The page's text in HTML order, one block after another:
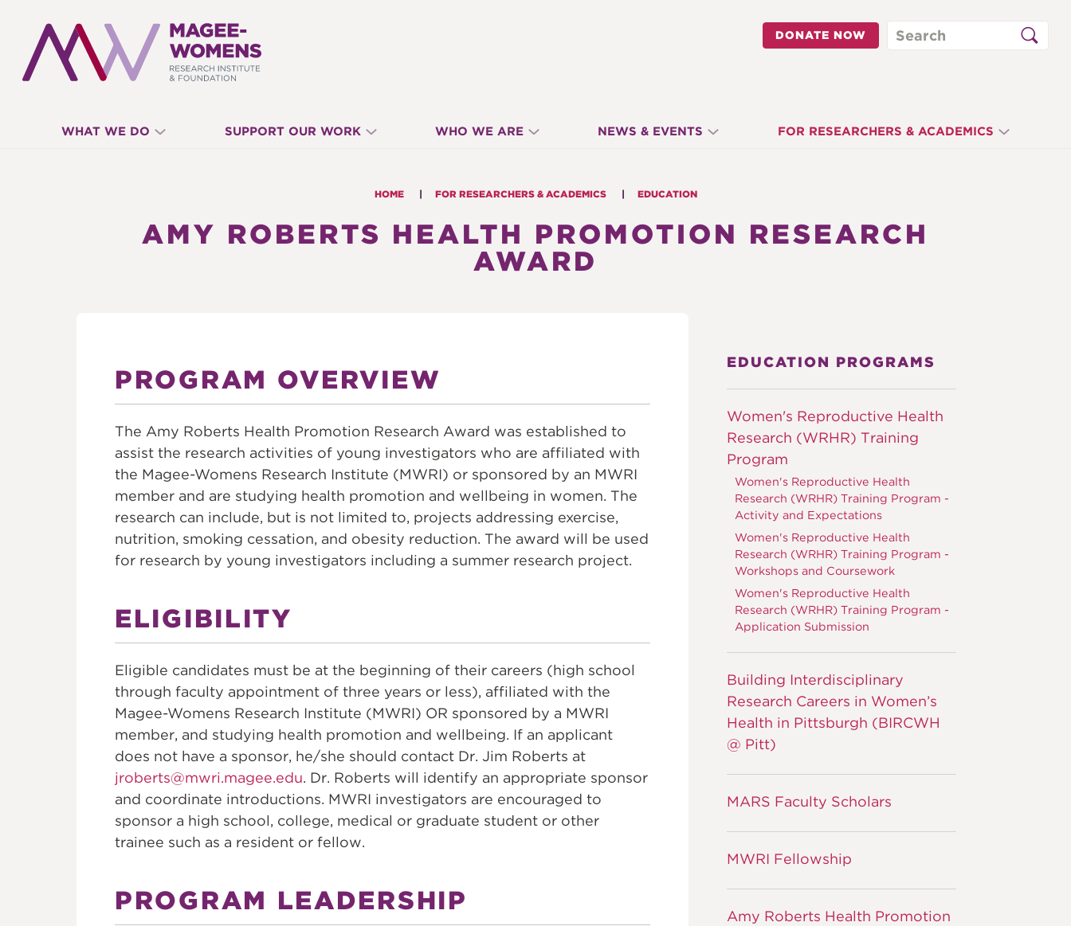
MAGEE-
RESEARCH
INSTITUTE
FOUNDATION
DONATE NOW Search
WHAT WE DO SUPPORT OUR WORK WHO WE ARE NEWS & EVENTS FOR RESEARCHERS & ACADEMICS
HOME FOR RESEARCHERS & ACADEMICS EDUCATION
AMY ROBERTS HEALTH PROMOTION RESEARCH
AWARD
EDUCATION PROGRAMS
Women's Reproductive Health
Research (WRHR) Training
Program
Women's Reproductive Health
Research (WRHR) Training Program -
Activity and Expectations
Women's Reproductive Health
Research (WRHR) Training Program -
Workshops and Coursework
Women's Reproductive Health
Research (WRHR) Training Program -
Application Submission
Building Interdisciplinary
Research Careers in Women’s
Health in Pittsburgh (BIRCWH
@ Pitt)
MARS Faculty Scholars
MWRI Fellowship
Amy Roberts Health Promotion
PROGRAM OVERVIEW
The Amy Roberts Health Promotion Research Award was established to
assist the research activities of young investigators who are affiliated with
the Magee-Womens Research Institute (MWRI) or sponsored by an MWRI
member and are studying health promotion and wellbeing in women. The
research can include, but is not limited to, projects addressing exercise,
nutrition, smoking cessation, and obesity reduction. The award will be used
for research by young investigators including a summer research project.
ELIGIBILITY
Eligible candidates must be at the beginning of their careers (high school
through faculty appointment of three years or less), affiliated with the
Magee-Womens Research Institute (MWRI) OR sponsored by a MWRI
member, and studying health promotion and wellbeing. If an applicant
does not have a sponsor, he/she should contact Dr. Jim Roberts at
jroberts@mwri.magee.edu. Dr. Roberts will identify an appropriate sponsor
and coordinate introductions. MWRI investigators are encouraged to
sponsor a high school, college, medical or graduate student or other
trainee such as a resident or fellow.
PROGRAM LEADERSHIP